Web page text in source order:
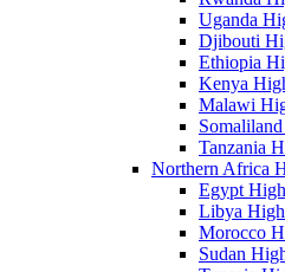
Uganda
Djibouti
Ethiopia
Kenya
Malawi
Tanzania
Northern Africa
Egypt
Libya
Morocco
Sudan